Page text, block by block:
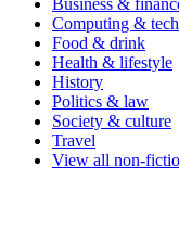
Business &
Computing &
Food & drink
Health & lifestyle
History
Politics & law
Society & culture
Travel
View all non-